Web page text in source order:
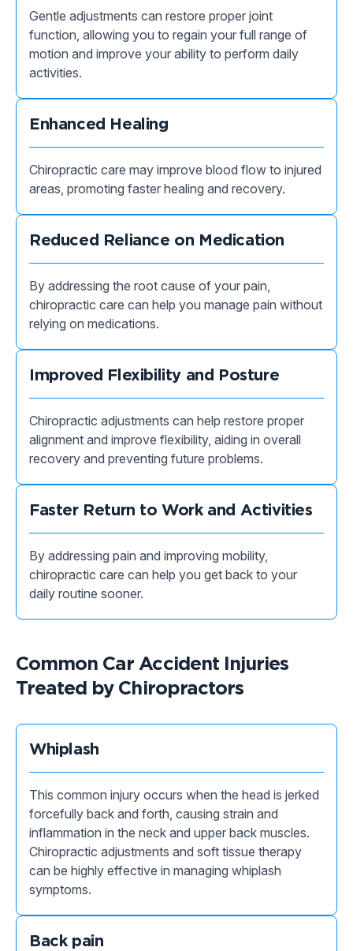
Gentle adjustments can restore proper joint
function, allowing you to regain your full range of
motion and improve your ability to perform daily
activities.
Enhanced Healing
Chiropractic care may improve blood flow to injured
areas, promoting faster healing and recovery.
Reduced Reliance on Medication
By addressing the root cause of your pain,
chiropractic care can help you manage pain without
relying on medications.
Improved Flexibility and Posture
Chiropractic adjustments can help restore proper
alignment and improve flexibility, aiding in overall
recovery and preventing future problems.
Faster Return to Work and Activities
By addressing pain and improving mobility,
chiropractic care can help you get back to your
daily routine sooner.
Common Car Accident Injuries
Treated by Chiropractors
Whiplash
This common injury occurs when the head is jerked
forcefully back and forth, causing strain and
inflammation in the neck and upper back muscles.
Chiropractic adjustments and soft tissue therapy
can be highly effective in managing whiplash
symptoms.
Back pain